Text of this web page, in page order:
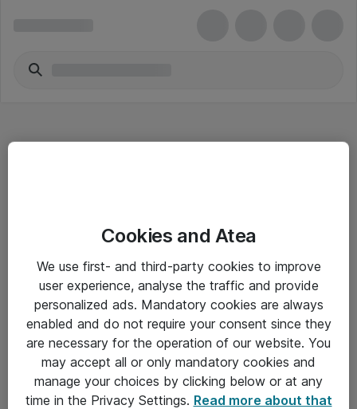
Driftsinformation
Allmänna och särskilda villkor
Integritetspolicy
Kontakt
Cookies and Atea
We use first- and third-party cookies to improve
user experience, analyse the traffic and provide
personalized ads. Mandatory cookies are always
enabled and do not require your consent since they
are necessary for the operation of our website. You
may accept all or only mandatory cookies and
manage your choices by clicking below or at any
time in the Privacy Settings. Read more about that